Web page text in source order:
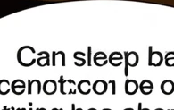
on a deckchair with her legs together